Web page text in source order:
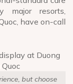
major resorts,
have on-call
but choose